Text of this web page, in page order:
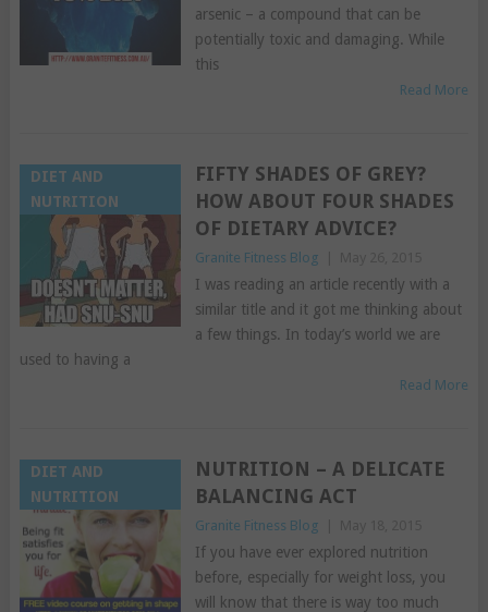
arsenic – a compound that can be
potentially toxic and damaging. While
this
Read More
DIET AND
NUTRITION
FIFTY SHADES OF GREY?
HOW ABOUT FOUR SHADES
OF DIETARY ADVICE?
Granite Fitness Blog
I was reading an article recently with a
similar title and it got me thinking about
a few things. In today’s world we are
used to having a
Read More
DIET AND
NUTRITION
NUTRITION – A DELICATE
BALANCING ACT
Granite Fitness Blog
If you have ever explored nutrition
before, especially for weight loss, you
will know that there is way too much